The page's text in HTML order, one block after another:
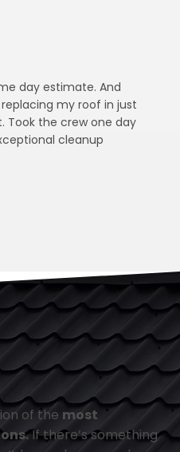
day estimate. And
my roof in just
Took the crew one day
cleanup
of the most
If there’s something